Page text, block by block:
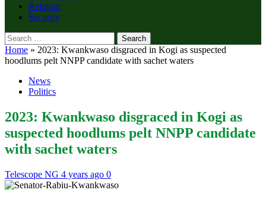
Religion
Security
Search
for:
Home » 2023: Kwankwaso disgraced in Kogi as suspected
hoodlums pelt NNPP candidate with sachet waters
News
Politics
2023: Kwankwaso disgraced in Kogi as
suspected hoodlums pelt NNPP candidate
with sachet waters
Telescope NG 4 years ago 0